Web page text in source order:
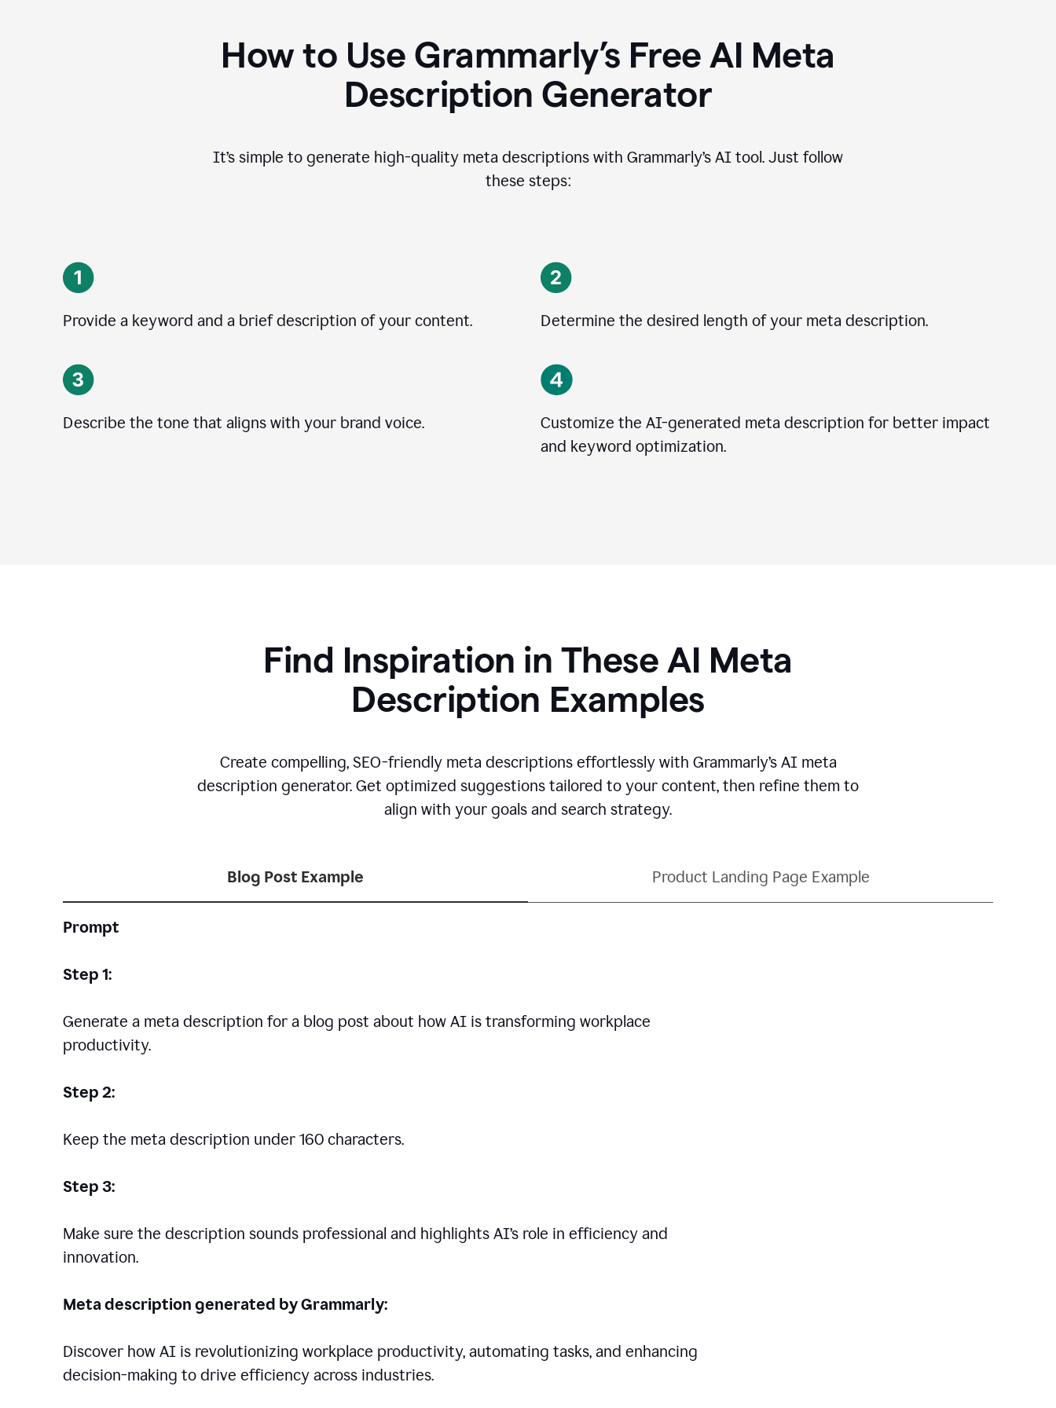
How to Use Grammarly’s Free AI Meta
Description Generator
It’s simple to generate high-quality meta descriptions with Grammarly’s AI tool. Just follow
these steps:
Provide a keyword and a brief description of your content. Determine the desired length of your meta description.
Describe the tone that aligns with your brand voice.
Customize the AI-generated meta description for better impact
and keyword optimization.
Find Inspiration in These AI Meta
Description Examples
Create compelling, SEO-friendly meta descriptions effortlessly with Grammarly’s AI meta
description generator. Get optimized suggestions tailored to your content, then refine them to
align with your goals and search strategy.
Blog Post Example Product Landing Page Example
Prompt
Step 1:
Generate a meta description for a blog post about how AI is transforming workplace
productivity.
Step 2:
Keep the meta description under 160 characters.
Step 3:
Make sure the description sounds professional and highlights AI’s role in efficiency and
innovation.
Meta description generated by Grammarly:
Discover how AI is revolutionizing workplace productivity, automating tasks, and enhancing
decision-making to drive efficiency across industries.